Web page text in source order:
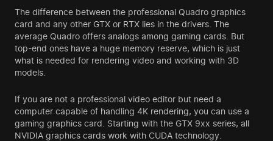
The difference between the professional Quadro graphics
card and any other GTX or RTX lies in the drivers. The
average Quadro offers analogs among gaming cards. But
top-end ones have a huge memory reserve, which is just
what is needed for rendering video and working with 3D
models.
If you are not a professional video editor but need a
computer capable of handling 4K rendering, you can use a
gaming graphics card. Starting with the GTX 9xx series, all
NVIDIA graphics cards work with CUDA technology.